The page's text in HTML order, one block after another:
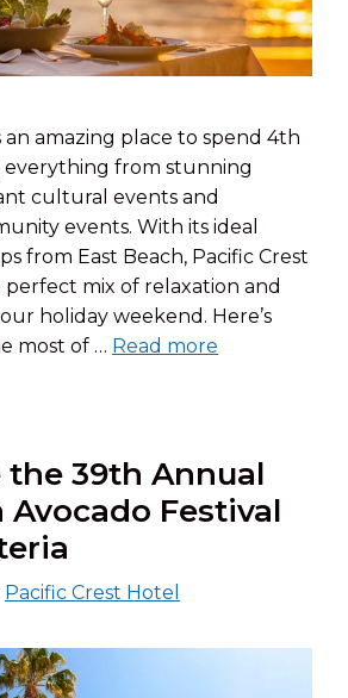
an amazing place to spend 4th
from stunning
cultural events and
events. With its ideal
from East Beach, Pacific Crest
mix of relaxation and
holiday weekend. Here’s
most of … Read more
the 39th Annual
Avocado Festival
Pacific Crest Hotel